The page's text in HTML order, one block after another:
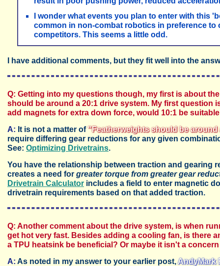
I wonder what events you plan to enter with this
common in non-combat robotics in preference
competitors. This seems a little odd.
I have additional comments, but they fit well into the
Q: Getting into my questions though, my first is about
should be around a 20:1 drive system. My first question
add magnets for extra down force, would 10:1 be
A: It is not a matter of"Featherweights should be around
require differing gear reductions for any given
See: Optimizing Drivetrains.
You have the relationship between traction and gearing
creates a need for greater torque from greater gear
Drivetrain Calculator includes a field to enter magnetic
drivetrain requirements based on that added traction.
Q: Another comment about the drive system, is when
get hot very fast. Besides adding a cooling fan, is there
a TPU heatsink be beneficial? Or maybe it isn't a
A: As noted in my answer to your earlier post,AndyMark